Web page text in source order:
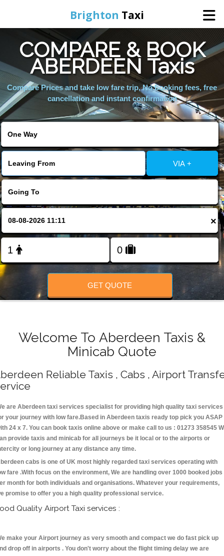
Brighton Taxi
Home
Online Booking
Services
FOLLOW US
COMPARE & BOOK
ABERDEEN Taxis
Compare Prices and take low fare trip, No booking fees, free
cancellation and instant confirmation
VIA +
×
GET QUOTE
Welcome To Aberdeen Taxis &
Minicab Quote
Reliable Taxis , Cabs , Airport
are Aberdeen taxi services specialist for providing high quality taxi services
your journey with low fare.Based in Aberdeen taxis ready top pick you ASAP
24 x 7. You can book taxis online above or make call to us : 01273 358545
provide taxis and minicab for all journeys be it local or to the airports or
or long journey at any distance any time.
cabs is one of UK most highly regarded taxi services operating with
fare .With focus on the environment, We are handling over 1000 booked jobs
month for both individuals and organisations. Whatever your requirements,
promise to offer you a high quality professional service.
Quality Airport Taxi services :
make your Airport journey as very smooth and compact we do fast pick up
drop off in airports . You don't worry about the flight timing delay we are